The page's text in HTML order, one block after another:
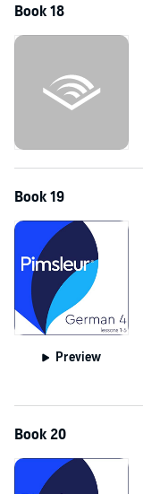
Book 18
Book 19
Preview
Book 20